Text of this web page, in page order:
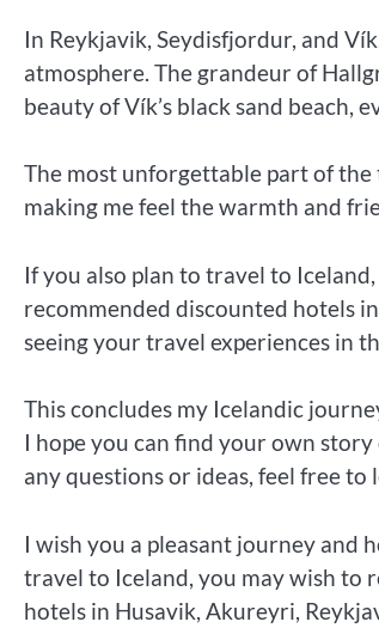
In Reykjavik, Seydisfjordur, and
atmosphere. The grandeur of
beauty of Vík’s black sand beach,
The most unforgettable part of
making me feel the warmth and
If you also plan to travel to
recommended discounted hotels
seeing your travel experiences in
This concludes my Icelandic
I hope you can find your own
any questions or ideas, feel free to
I wish you a pleasant journey and
travel to Iceland, you may wish to
hotels in Husavik, Akureyri,